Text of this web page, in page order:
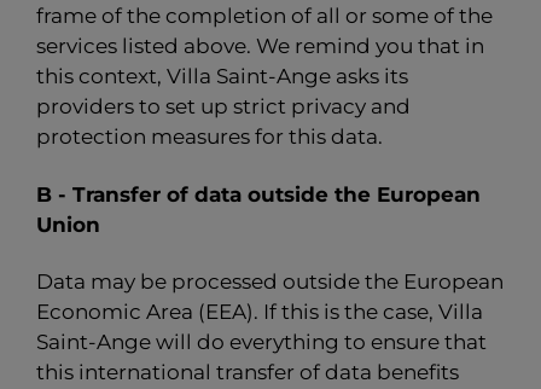
frame of the completion of all or some of the
services listed above. We remind you that in
this context, Villa Saint-Ange asks its
providers to set up strict privacy and
protection measures for this data.
B - Transfer of data outside the European
Union
Data may be processed outside the European
Economic Area (EEA). If this is the case, Villa
Saint-Ange will do everything to ensure that
this international transfer of data benefits